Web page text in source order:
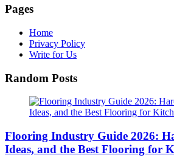
Pages
Home
Privacy Policy
Write for Us
Random Posts
Flooring Industry Guide 2026:
Ideas, and the Best Flooring for